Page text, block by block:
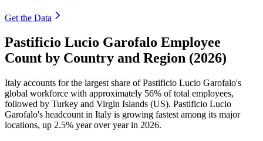
Get the Data
Pastificio Lucio Garofalo Employee
Count by Country and Region (2026)
Italy accounts for the largest share of Pastificio Lucio Garofalo's
global workforce with approximately 56% of total employees,
followed by Turkey and Virgin Islands (US). Pastificio Lucio
Garofalo's headcount in Italy is growing fastest among its major
locations, up 2.5% year over year in 2026.